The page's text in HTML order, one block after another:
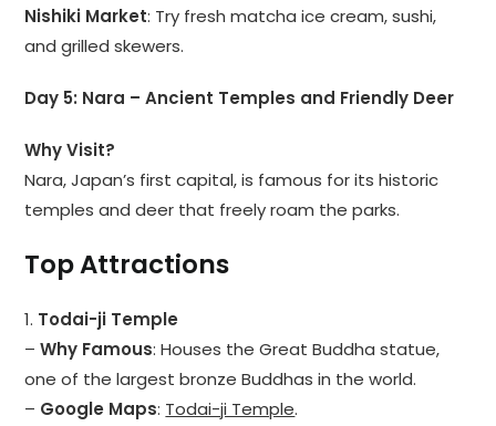
Nishiki Market: Try fresh matcha ice cream, sushi,
and grilled skewers.
Day 5: Nara – Ancient Temples and Friendly Deer
Why Visit?
Nara, Japan’s first capital, is famous for its historic
temples and deer that freely roam the parks.
Top Attractions
1. Todai-ji Temple
–Why Famous: Houses the Great Buddha statue,
one of the largest bronze Buddhas in the world.
– Google Maps: Todai-ji Temple.